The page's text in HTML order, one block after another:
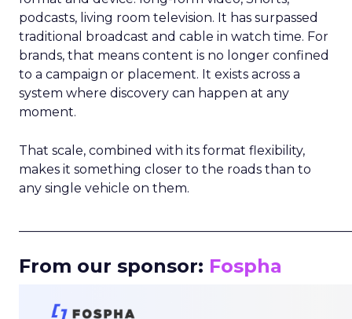
podcasts, living room television. It has surpassed
traditional broadcast and cable in watch time. For
brands, that means content is no longer confined
to a campaign or placement. It exists across a
system where discovery can happen at any
moment.
That scale, combined with its format flexibility,
makes it something closer to the roads than to
any single vehicle on them.
From our sponsor: Fospha